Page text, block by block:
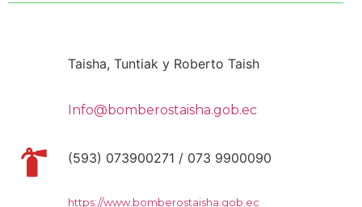
Taisha, Tuntiak y Roberto Taish
Info@bomberostaisha.gob.ec
(593) 073900271 / 073 9900090
https://www.bomberostaisha.gob.ec